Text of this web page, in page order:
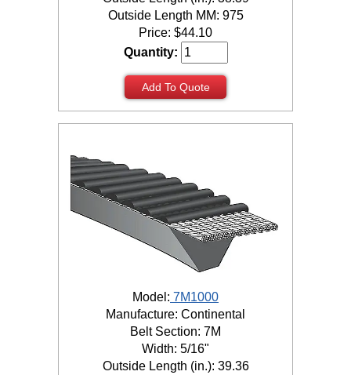
Outside Length MM: 975
Price: $44.10
Quantity:
Add To Quote
Model: 7M1000
Manufacture: Continental
Belt Section: 7M
Width: 5/16"
Outside Length (in.): 39.36